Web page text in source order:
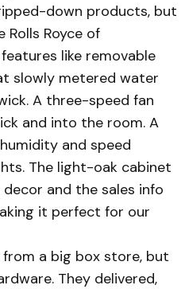
down products, but
Royce of
like removable
slowly metered water
A three-speed fan
and into the room. A
and speed
The light-oak cabinet
and the sales info
it perfect for our
a big box store, but
They delivered,